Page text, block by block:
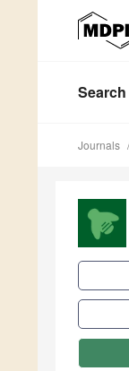
Search
Journals